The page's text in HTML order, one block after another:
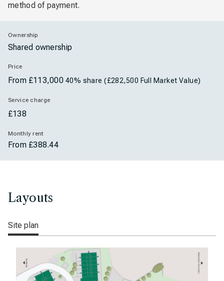
method of payment.
Ownership
Shared ownership
Price
From £113,000 40% share (£282,500 Full Market Value)
Service charge
£138
Monthly rent
From £388.44
Layouts
Site plan